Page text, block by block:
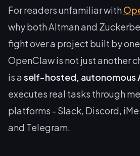
For readers unfamiliar with
why both Altman and
fight over a project built by
OpenClaw is not just another
is a self-hosted, autonomous
executes real tasks through
platforms - Slack, Discord,
and Telegram.